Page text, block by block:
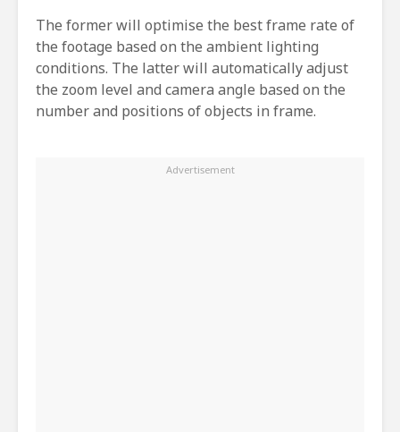
The former will optimise the best frame rate of
the footage based on the ambient lighting
conditions. The latter will automatically adjust
the zoom level and camera angle based on the
number and positions of objects in frame.